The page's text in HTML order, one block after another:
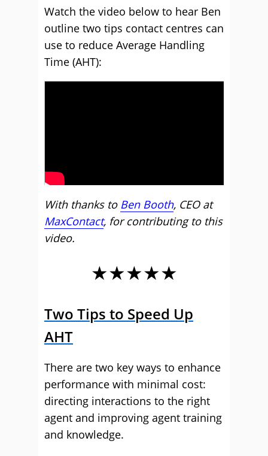
Watch the video below to hear Ben
outline two tips contact centres can
use to reduce Average Handling
Time (AHT):
With thanks to Ben Booth, CEO at
MaxContact, for contributing to this
video.
★★★★★
Two Tips to Speed Up
AHT
There are two key ways to enhance
performance with minimal cost:
directing interactions to the right
agent and improving agent training
and knowledge.